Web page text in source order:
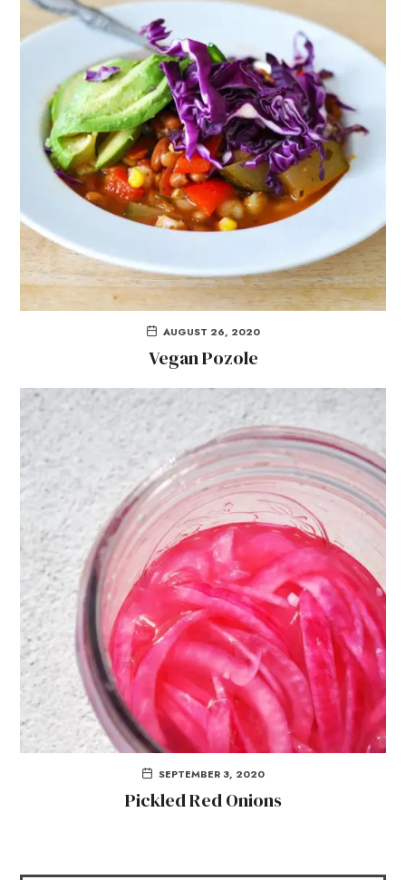
AUGUST 26, 2020
Vegan Pozole
SEPTEMBER 3, 2020
Pickled Red Onions